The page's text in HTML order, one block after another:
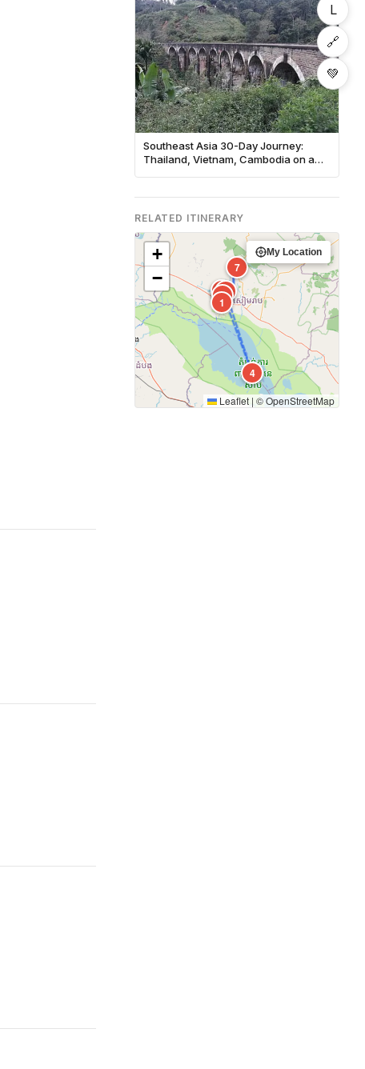
Southeast Asia 30-Day Journey:
Thailand, Vietnam, Cambodia on a
RELATED ITINERARY
12
3
4
5
6
7
+
−
My Location
Leaflet | ©OpenStreetMap
L
🔗
💚